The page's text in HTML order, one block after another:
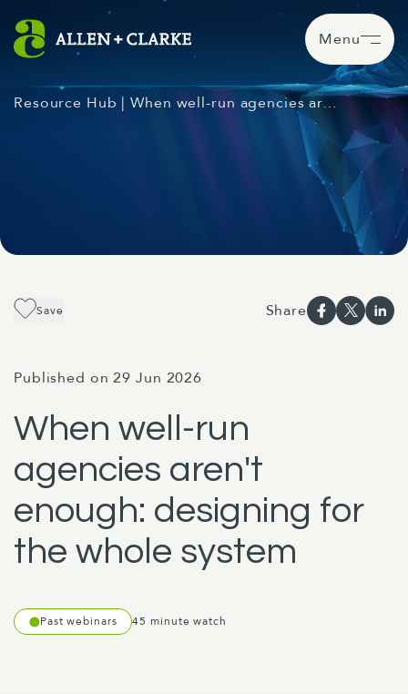
Menu
Resource Hub | When well-run agencies ar…
Save Share
Published on 29 Jun 2026
When well-run
agencies aren't
enough: designing for
the whole system
Past webinars 45 minute watch